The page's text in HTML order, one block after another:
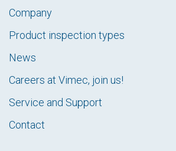
Company
Product inspection types
News
Careers at Vimec, join us!
Service and Support
Contact